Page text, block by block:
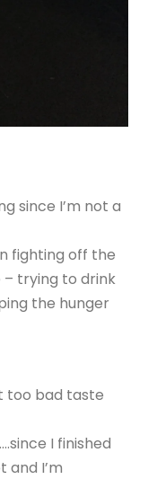
since I’m not a
fighting off the
– trying to drink
the hunger
too bad taste
I finished
and I’m